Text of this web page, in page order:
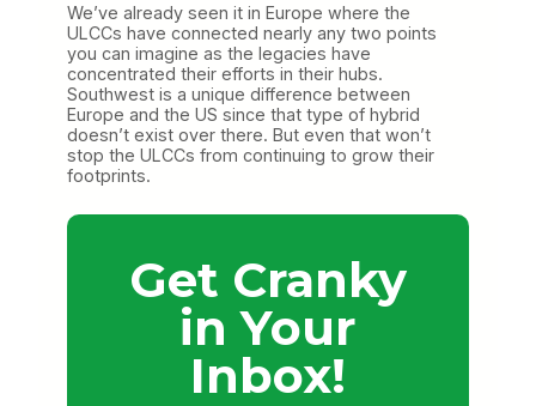
We’ve already seen it in Europe where the
ULCCs have connected nearly any two points
you can imagine as the legacies have
concentrated their efforts in their hubs.
Southwest is a unique difference between
Europe and the US since that type of hybrid
doesn’t exist over there. But even that won’t
stop the ULCCs from continuing to grow their
footprints.
Get Cranky
in Your
Inbox!